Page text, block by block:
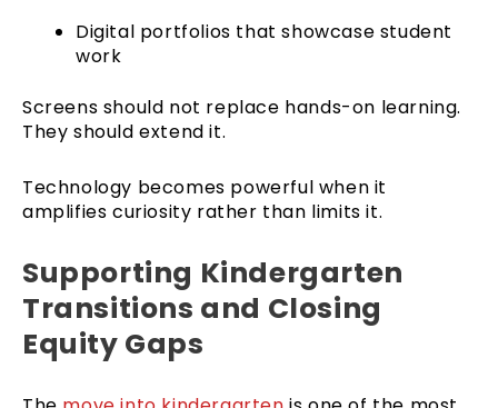
Digital portfolios that showcase student
work
Screens should not replace hands-on learning.
They should extend it.
Technology becomes powerful when it
amplifies curiosity rather than limits it.
Supporting Kindergarten
Transitions and Closing
Equity Gaps